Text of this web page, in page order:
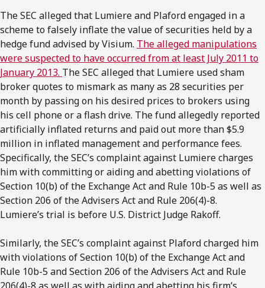
The SEC alleged that Lumiere and Plaford engaged in a
scheme to falsely inflate the value of securities held by a
hedge fund advised by Visium. The alleged manipulations
were suspected to have occurred from at least July 2011 to
January 2013. The SEC alleged that Lumiere used sham
broker quotes to mismark as many as 28 securities per
month by passing on his desired prices to brokers using
his cell phone or a flash drive. The fund allegedly reported
artificially inflated returns and paid out more than $5.9
million in inflated management and performance fees.
Specifically, the SEC’s complaint against Lumiere charges
him with committing or aiding and abetting violations of
Section 10(b) of the Exchange Act and Rule 10b-5 as well as
Section 206 of the Advisers Act and Rule 206(4)-8.
Lumiere’s trial is before U.S. District Judge Rakoff.
Similarly, the SEC’s complaint against Plaford charged him
with violations of Section 10(b) of the Exchange Act and
Rule 10b-5 and Section 206 of the Advisers Act and Rule